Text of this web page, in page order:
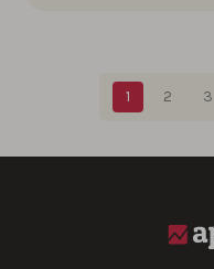
Blog pagination
1 2 3